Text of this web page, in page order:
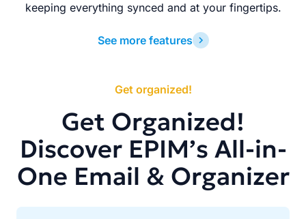
keeping everything synced and at your fingertips.
See more features
Get organized!
Get Organized!
Discover EPIM’s All-in-
One Email & Organizer